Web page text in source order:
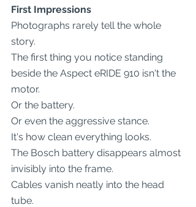
First Impressions
Photographs rarely tell the whole
story.
The first thing you notice standing
beside the Aspect eRIDE 910 isn't the
motor.
Or the battery.
Or even the aggressive stance.
It's how clean everything looks.
The Bosch battery disappears almost
invisibly into the frame.
Cables vanish neatly into the head
tube.